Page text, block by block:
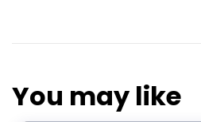
You may like